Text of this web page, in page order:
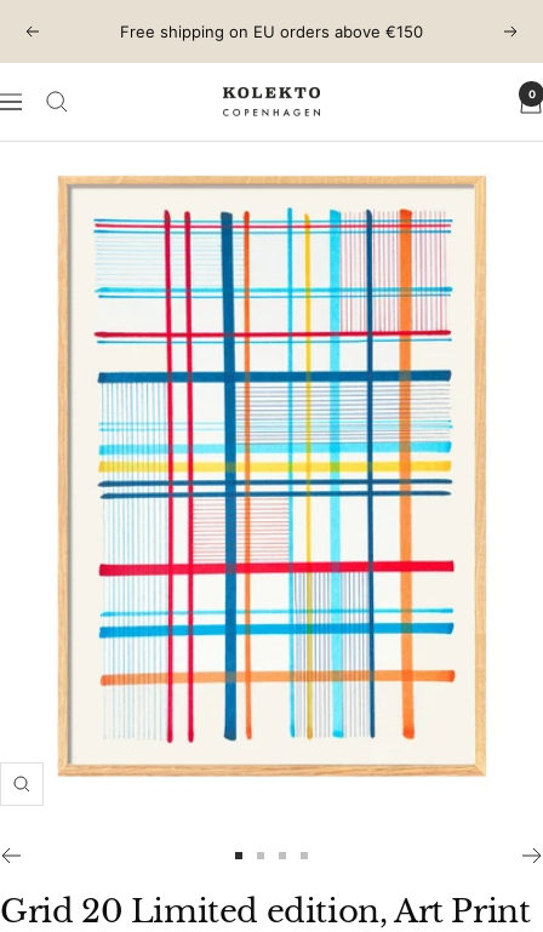
content
Previous Free shipping on EU orders above €150 Next
Navigation KOLEKTO 0
Zoom
to
slideslideslide
to
slide
Grid 20 Limited edition, Art Print